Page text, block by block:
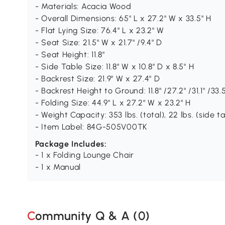
- Materials: Acacia Wood
- Overall Dimensions: 65" L x 27.2" W x 33.5" H
- Flat Lying Size: 76.4" L x 23.2" W
- Seat Size: 21.5" W x 21.7" /9.4" D
- Seat Height: 11.8"
- Side Table Size: 11.8" W x 10.8" D x 8.5" H
- Backrest Size: 21.9" W x 27.4" D
- Backrest Height to Ground: 11.8" /27.2" /31.1" /
- Folding Size: 44.9" L x 27.2" W x 23.2" H
- Weight Capacity: 353 lbs. (total), 22 lbs. (side
- Item Label: 84G-505V00TK
Package Includes:
- 1 x Folding Lounge Chair
- 1 x Manual
Community Q & A (0)